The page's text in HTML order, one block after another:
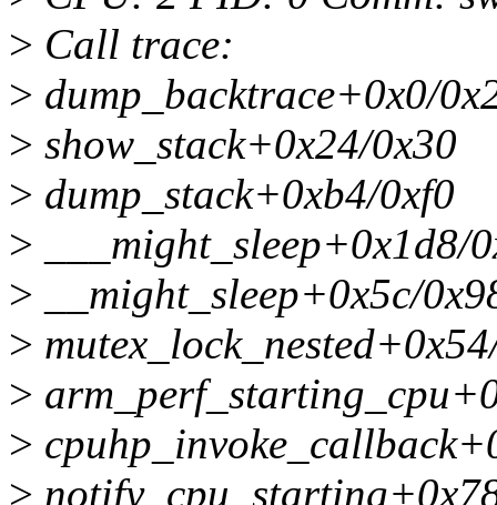
> Call trace:
> dump_backtrace+0x0/
> show_stack+0x24/0x30
> dump_stack+0xb4/0xf0
> ___might_sleep+0x1d8/
> __might_sleep+0x5c/
>
>
>
>